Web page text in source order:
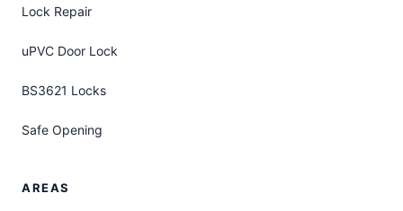
Lock Repair
uPVC Door Lock
BS3621 Locks
Safe Opening
AREAS